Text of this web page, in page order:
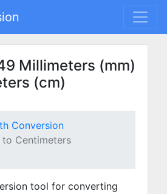
Millimeters (mm)
(cm)
Conversion
Centimeters
tool for converting